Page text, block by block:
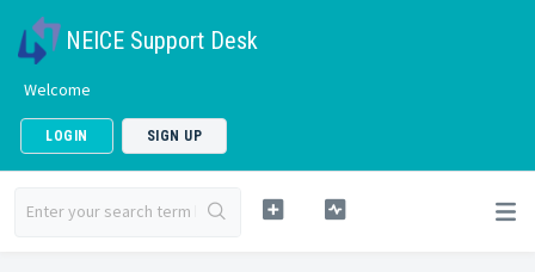
NEICE Support Desk
Welcome
LOGIN SIGN UP